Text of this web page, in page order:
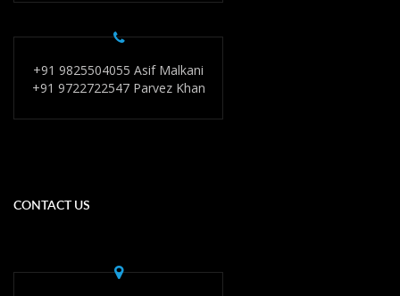
+91 9825504055 Asif Malkani
+91 9722722547 Parvez Khan
CONTACT US